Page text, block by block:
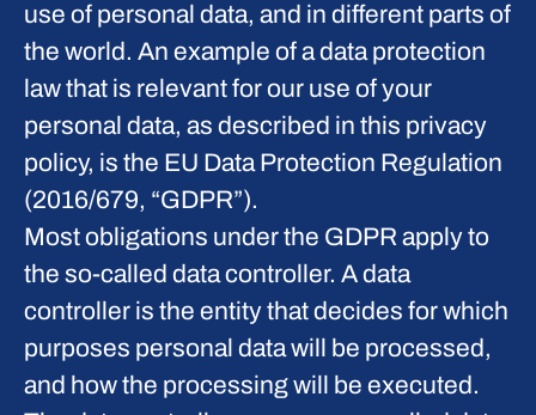
use of personal data, and in different parts of
the world. An example of a data protection
law that is relevant for our use of your
personal data, as described in this privacy
policy, is the EU Data Protection Regulation
(2016/679, “GDPR”).
Most obligations under the GDPR apply to
the so-called data controller. A data
controller is the entity that decides for which
purposes personal data will be processed,
and how the processing will be executed.